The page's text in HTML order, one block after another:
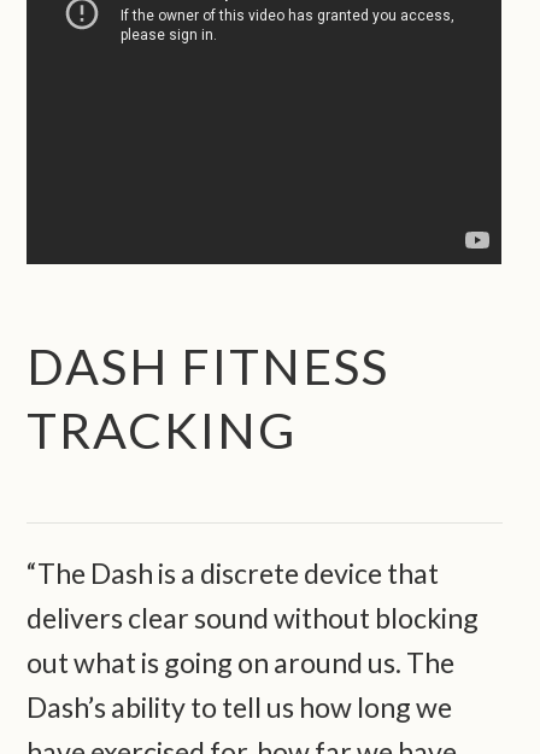
DASH FITNESS
TRACKING
“The Dash is a discrete device that
delivers clear sound without blocking
out what is going on around us. The
Dash’s ability to tell us how long we